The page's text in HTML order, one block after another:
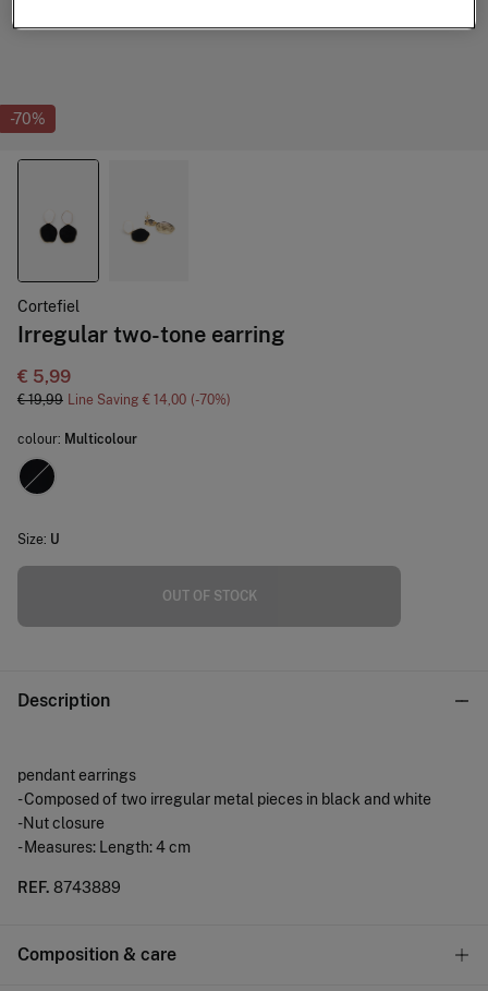
-70%
Cortefiel
Irregular two-tone earring
€ 5,99
€ 19,99 Line Saving € 14,00 70
colour: Multicolour
Size: U
OUT OF STOCK
Description
pendant earrings
- Composed of two irregular metal pieces in black and white
-Nut closure
- Measures: Length: 4 cm
REF. 8743889
Composition & care